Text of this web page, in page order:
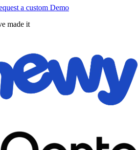
a custom Demo
made it